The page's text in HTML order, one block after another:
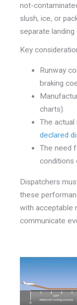
not-
slush, ice, or
separate
Key
Runway
braking
charts).
The actual
declared
The need
conditions
Dispatchers
these
with acceptable
communicate